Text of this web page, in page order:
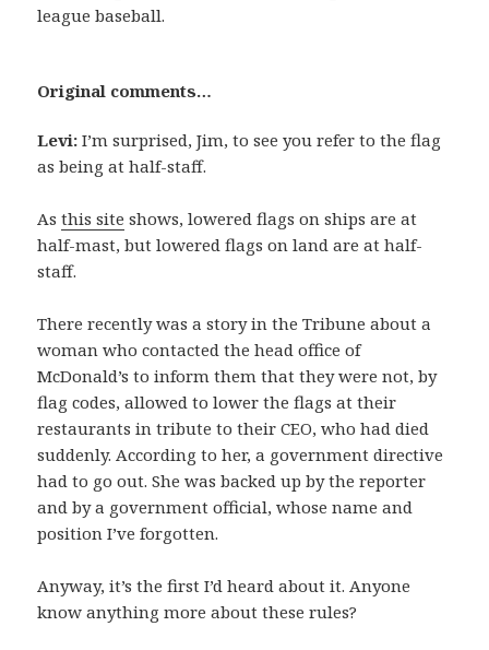
league baseball.
Original comments…
Levi: I’m surprised, Jim, to see you refer to the flag
as being at half-staff.
Asthis site shows, lowered flags on ships are at
half-mast, but lowered flags on land are at half-
staff.
There recently was a story in the Tribune about a
woman who contacted the head office of
McDonald’s to inform them that they were not, by
flag codes, allowed to lower the flags at their
restaurants in tribute to their CEO, who had died
suddenly. According to her, a government directive
had to go out. She was backed up by the reporter
and by a government official, whose name and
position I’ve forgotten.
Anyway, it’s the first I’d heard about it. Anyone
know anything more about these rules?